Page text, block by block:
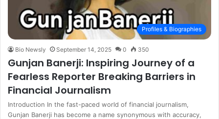
Profiles & Biographies
Bio Newsly September 14, 2025 0 350
Gunjan Banerji: Inspiring Journey of a
Fearless Reporter Breaking Barriers in
Financial Journalism
Introduction In the fast-paced world of financial journalism,
Gunjan Banerji has become a name synonymous with accuracy,